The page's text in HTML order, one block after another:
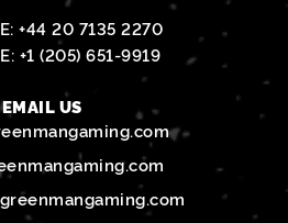
+44 20 7135 2270
+1 (205) 651-9919
EMAIL US